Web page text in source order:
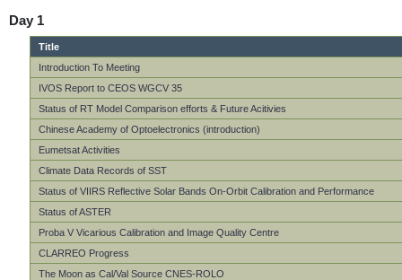
Day 1
Title
Introduction To Meeting
IVOS Report to CEOS WGCV 35
Status of RT Model Comparison efforts & Future Acitivies
Chinese Academy of Optoelectronics (introduction)
Eumetsat Activities
Climate Data Records of SST
Status of VIIRS Reflective Solar Bands On-Orbit Calibration and Performance
Status of ASTER
Proba V Vicarious Calibration and Image Quality Centre
CLARREO Progress
The Moon as Cal/Val Source CNES-ROLO